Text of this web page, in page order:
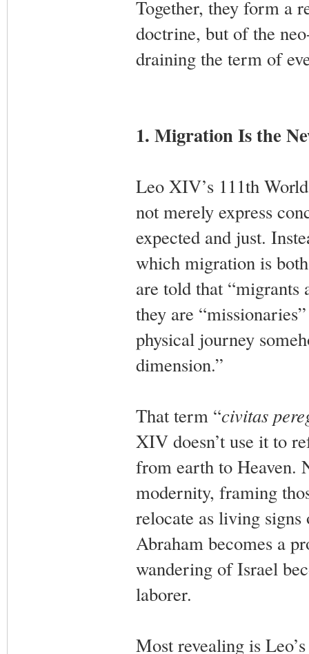
Together, they form a
doctrine, but of the
draining the term of
1. Migration Is the
Leo XIV’s 111th
not merely express
expected and just.
which migration is
are told that “migrants
they are
physical journey
dimension.”
That term “civitas
XIV doesn’t use it to
from earth to Heaven.
modernity, framing
relocate as living
Abraham becomes a
wandering of Israel
laborer.
Most revealing is